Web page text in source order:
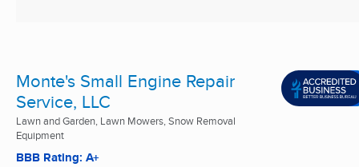
Monte's Small Engine Repair
Service, LLC
Lawn and Garden, Lawn Mowers, Snow Removal
Equipment
BBB Rating: A+